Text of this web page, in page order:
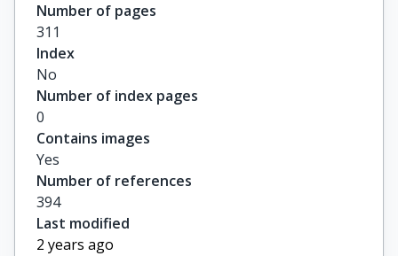
Number of pages
311
Index
No
Number of index pages
0
Contains images
Yes
Number of references
394
Last modified
2 years ago